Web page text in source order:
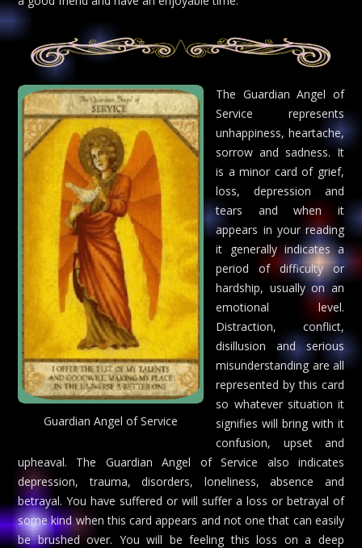
Guardian Angel of Service
The Guardian Angel of
Service represents
unhappiness, heartache,
sorrow and sadness. It
is a minor card of grief,
loss, depression and
tears and when it
appears in your reading
it generally indicates a
period of difficulty or
hardship, usually on an
emotional level.
Distraction, conflict,
disillusion and serious
misunderstanding are all
represented by this card
so whatever situation it
signifies will bring with it
confusion, upset and
upheaval. The Guardian Angel of Service also indicates
depression, trauma, disorders, loneliness, absence and
betrayal. You have suffered or will suffer a loss or betrayal of
some kind when this card appears and not one that can easily
be brushed over. You will be feeling this loss on a deep